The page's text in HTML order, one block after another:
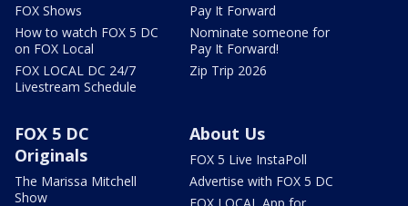
FOX Shows
How to watch FOX 5 DC
on FOX Local
FOX LOCAL DC 24/7
Livestream Schedule
Pay It Forward
Nominate someone for
Pay It Forward!
Zip Trip 2026
FOX 5 DC
Originals
The Marissa Mitchell
Show
About Us
FOX 5 Live InstaPoll
Advertise with FOX 5 DC